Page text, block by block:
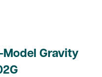
Model Gravity